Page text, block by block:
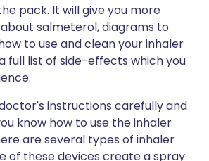
pack. It will give you more
salmeterol, diagrams to
to use and clean your inhaler
full list of side-effects which you
instructions carefully and
know how to use the inhaler
are several types of inhaler
of these devices create a spray